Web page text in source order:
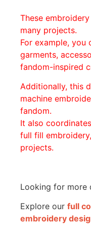
These
many projects.
For example, you
garments,
fandom-inspired
Additionally, this
machine
fandom.
It also
full fill
projects.
Looking for more
Explore our full
embroidery